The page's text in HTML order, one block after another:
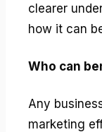
clearer
how it can
Who can
Any
marketing